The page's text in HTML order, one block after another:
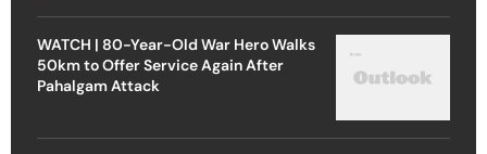
WATCH | 80-Year-Old War Hero Walks
50km to Offer Service Again After
Pahalgam Attack